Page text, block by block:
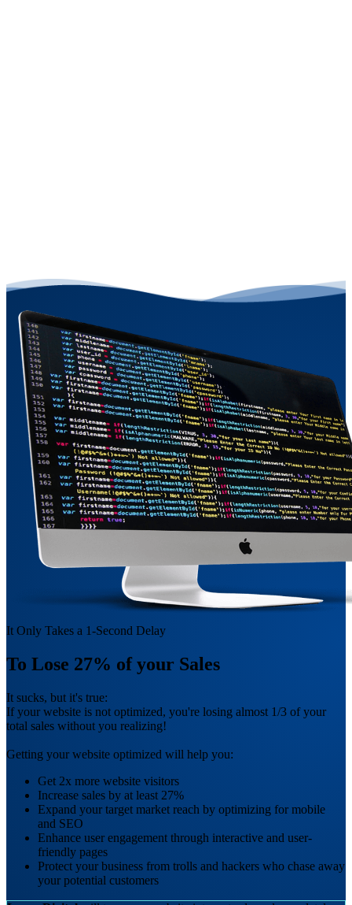
It Only Takes a 1-Second Delay
To Lose 27% of your Sales
It sucks, but it's true:
If your website is not optimized, you're losing almost 1/3 of your
total sales without you realizing!
Getting your website optimized will help you:
Get 2x more website visitors
Increase sales by at least 27%
Expand your target market reach by optimizing for mobile
and SEO
Enhance user engagement through interactive and user-
friendly pages
Protect your business from trolls and hackers who chase away
your potential customers